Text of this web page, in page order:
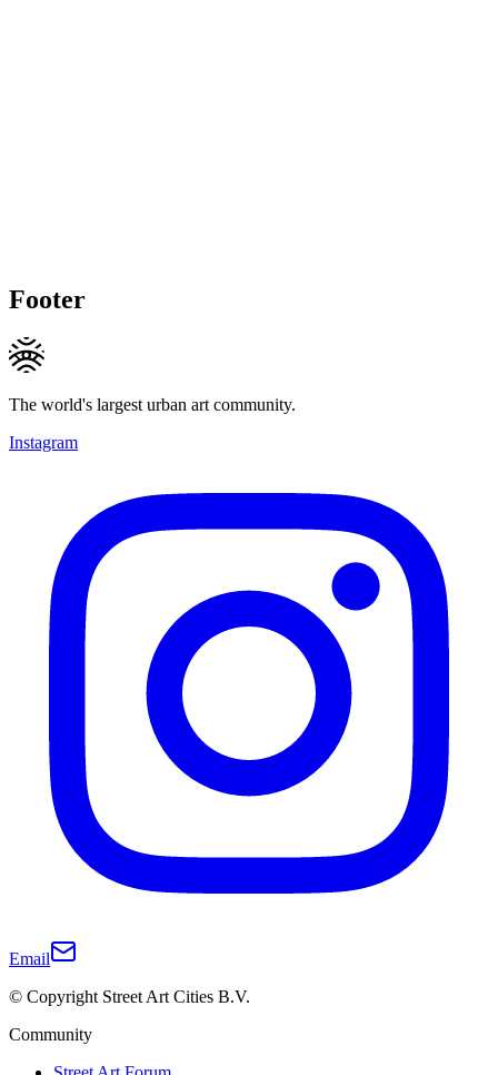
Footer
The world's largest urban art community.
Instagram
Email
© Copyright Street Art Cities B.V.
Community